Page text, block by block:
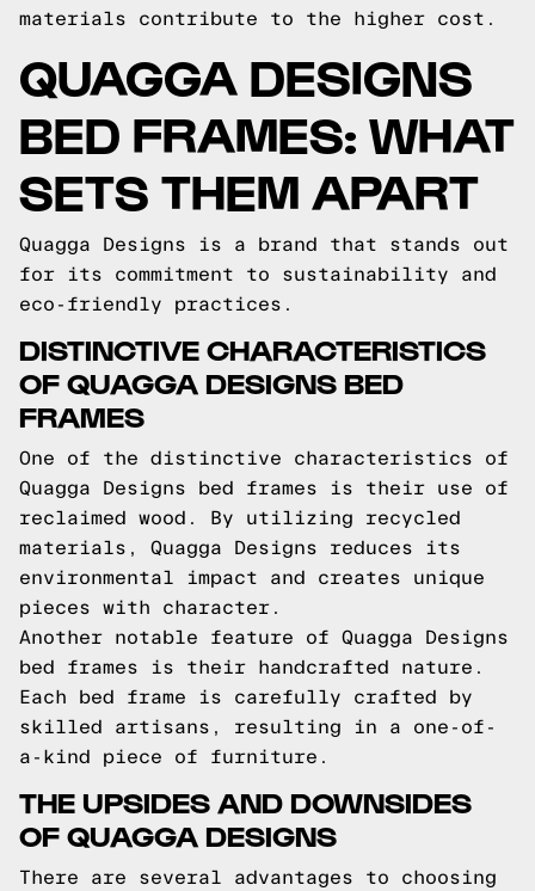
materials contribute to the higher cost.
QUAGGA DESIGNS
BED FRAMES: WHAT
SETS THEM APART
Quagga Designs is a brand that stands out
for its commitment to sustainability and
eco-friendly practices.
DISTINCTIVE CHARACTERISTICS
OF QUAGGA DESIGNS BED
FRAMES
One of the distinctive characteristics of
Quagga Designs bed frames is their use of
reclaimed wood. By utilizing recycled
materials, Quagga Designs reduces its
environmental impact and creates unique
pieces with character.
Another notable feature of Quagga Designs
bed frames is their handcrafted nature.
Each bed frame is carefully crafted by
skilled artisans, resulting in a one-of-
a-kind piece of furniture.
THE UPSIDES AND DOWNSIDES
OF QUAGGA DESIGNS
There are several advantages to choosing